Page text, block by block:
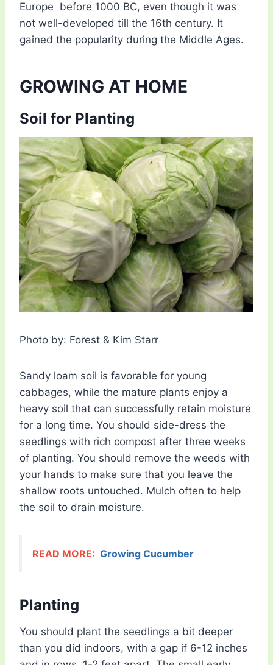
Europe before 1000 BC, even though it was
not well-developed till the 16th century. It
gained the popularity during the Middle Ages.
GROWING AT HOME
Soil for Planting
Photo by: Forest & Kim Starr
Sandy loam soil is favorable for young
cabbages, while the mature plants enjoy a
heavy soil that can successfully retain moisture
for a long time. You should side-dress the
seedlings with rich compost after three weeks
of planting. You should remove the weeds with
your hands to make sure that you leave the
shallow roots untouched. Mulch often to help
the soil to drain moisture.
READ MORE: Growing Cucumber
Planting
You should plant the seedlings a bit deeper
than you did indoors, with a gap if 6-12 inches